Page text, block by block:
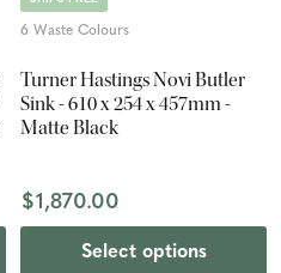
6 Waste Colours
Turner Hastings Novi Butler
Sink - 610 x 254 x 457mm -
Matte Black
$1,870.00
Select options